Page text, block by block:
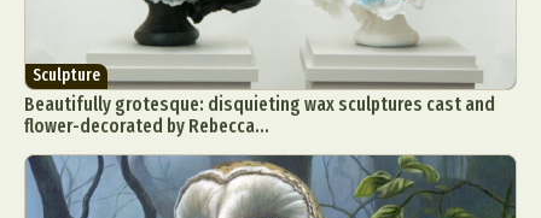
Sculpture
Beautifully grotesque: disquieting wax sculptures cast and
flower-decorated by Rebecca...